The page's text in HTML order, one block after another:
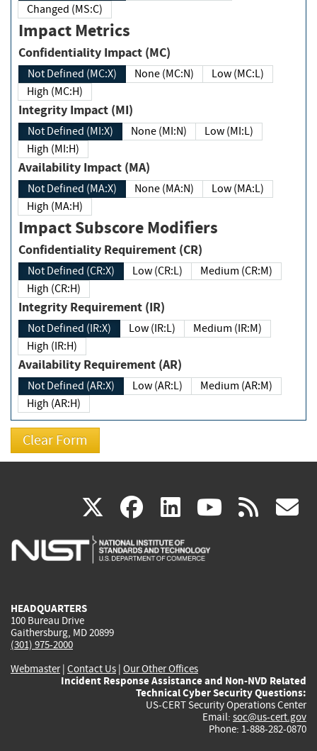
Changed (MS:C)
Impact Metrics
Confidentiality Impact (MC)
Not Defined (MC:X) None (MC:N)
Low (MC:L)
High (MC:H)
Integrity Impact (MI)
Not Defined (MI:X) None (MI:N)
Low (MI:L)
High (MI:H)
Availability Impact (MA)
Not Defined (MA:X) None (MA:N)
Low (MA:L)
High (MA:H)
Impact Subscore Modifiers
Confidentiality Requirement (CR)
Not Defined (CR:X) Low (CR:L)
Medium (CR:M)
High (CR:H)
Integrity Requirement (IR)
Not Defined (IR:X) Low (IR:L)
Medium (IR:M)
High (IR:H)
Availability Requirement (AR)
Not Defined (AR:X) Low (AR:L)
Medium (AR:M)
High (AR:H)
X(link
is
facebook
(link
is
linkedin
(link
is
(link rss
HEADQUARTERS
100 Bureau Drive
Gaithersburg, MD 20899
(301) 975-2000
Webmaster| Contact Us | Our Other Offices
Incident Response Assistance and Non-NVD Related
Technical Cyber Security Questions:
US-CERT Security Operations Center
Email: soc@us-cert.gov
Phone: 1-888-282-0870